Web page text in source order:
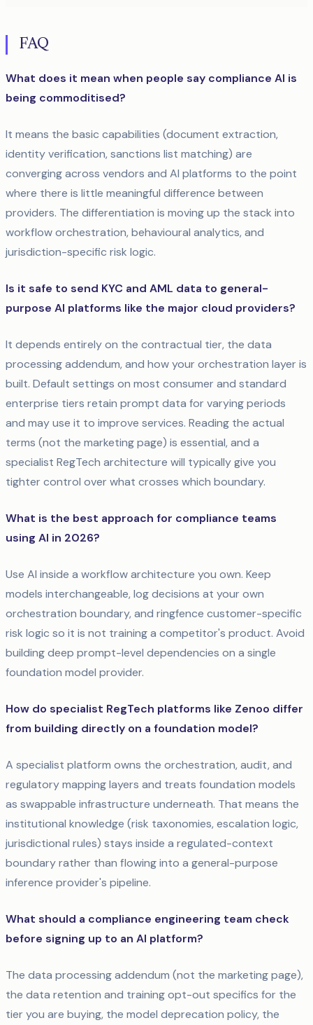
FAQ
What does it mean when people say compliance AI is
being commoditised?
It means the basic capabilities (document extraction,
identity verification, sanctions list matching) are
converging across vendors and AI platforms to the point
where there is little meaningful difference between
providers. The differentiation is moving up the stack into
workflow orchestration, behavioural analytics, and
jurisdiction-specific risk logic.
Is it safe to send KYC and AML data to general-
purpose AI platforms like the major cloud providers?
It depends entirely on the contractual tier, the data
processing addendum, and how your orchestration layer is
built. Default settings on most consumer and standard
enterprise tiers retain prompt data for varying periods
and may use it to improve services. Reading the actual
terms (not the marketing page) is essential, and a
specialist RegTech architecture will typically give you
tighter control over what crosses which boundary.
What is the best approach for compliance teams
using AI in 2026?
Use AI inside a workflow architecture you own. Keep
models interchangeable, log decisions at your own
orchestration boundary, and ringfence customer-specific
risk logic so it is not training a competitor's product. Avoid
building deep prompt-level dependencies on a single
foundation model provider.
How do specialist RegTech platforms like Zenoo differ
from building directly on a foundation model?
A specialist platform owns the orchestration, audit, and
regulatory mapping layers and treats foundation models
as swappable infrastructure underneath. That means the
institutional knowledge (risk taxonomies, escalation logic,
jurisdictional rules) stays inside a regulated-context
boundary rather than flowing into a general-purpose
inference provider's pipeline.
What should a compliance engineering team check
before signing up to an AI platform?
The data processing addendum (not the marketing page),
the data retention and training opt-out specifics for the
tier you are buying, the model deprecation policy, the